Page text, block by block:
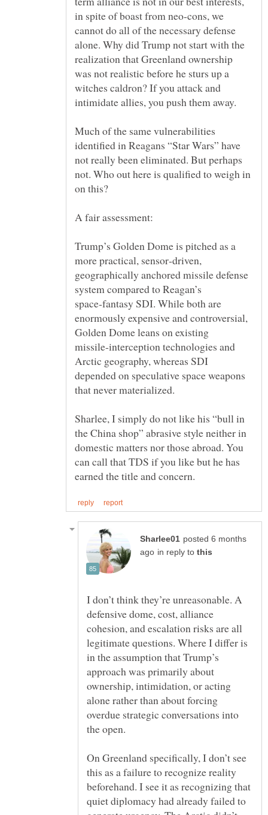
in spite of boast from neo-cons, we
cannot do all of the necessary defense
alone. Why did Trump not start with the
realization that Greenland ownership
was not realistic before he sturs up a
witches caldron? If you attack and
Much of the same vulnerabilities
identified in Reagans “Star Wars” have
not really been eliminated. But perhaps
not. Who out here is qualified to weigh in
Trump’s Golden Dome is pitched as a
more practical, sensor‑driven,
geographically anchored missile defense
system compared to Reagan’s
space‑fantasy SDI. While both are
enormously expensive and controversial,
Golden Dome leans on existing
missile‑interception technologies and
Arctic geography, whereas SDI
depended on speculative space weapons
Sharlee, I simply do not like his “bull in
the China shop” abrasive style neither in
domestic matters nor those abroad. You
can call that TDS if you like but he has
posted 6 months
in reply to
I don’t think they’re unreasonable. A
defensive dome, cost, alliance
cohesion, and escalation risks are all
legitimate questions. Where I differ is
in the assumption that Trump’s
approach was primarily about
ownership, intimidation, or acting
alone rather than about forcing
overdue strategic conversations into
On Greenland specifically, I don’t see
this as a failure to recognize reality
beforehand. I see it as recognizing that
quiet diplomacy had already failed to